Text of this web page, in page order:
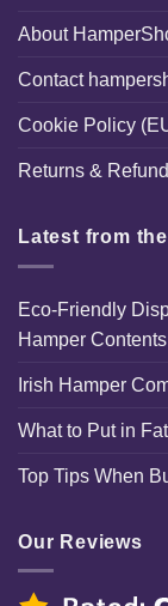
About
Contact
Cookie Policy
Returns &
Latest from
Eco-Friendly
Hamper Contents
Irish Hamper
What to Put in
Top Tips When
Our Reviews